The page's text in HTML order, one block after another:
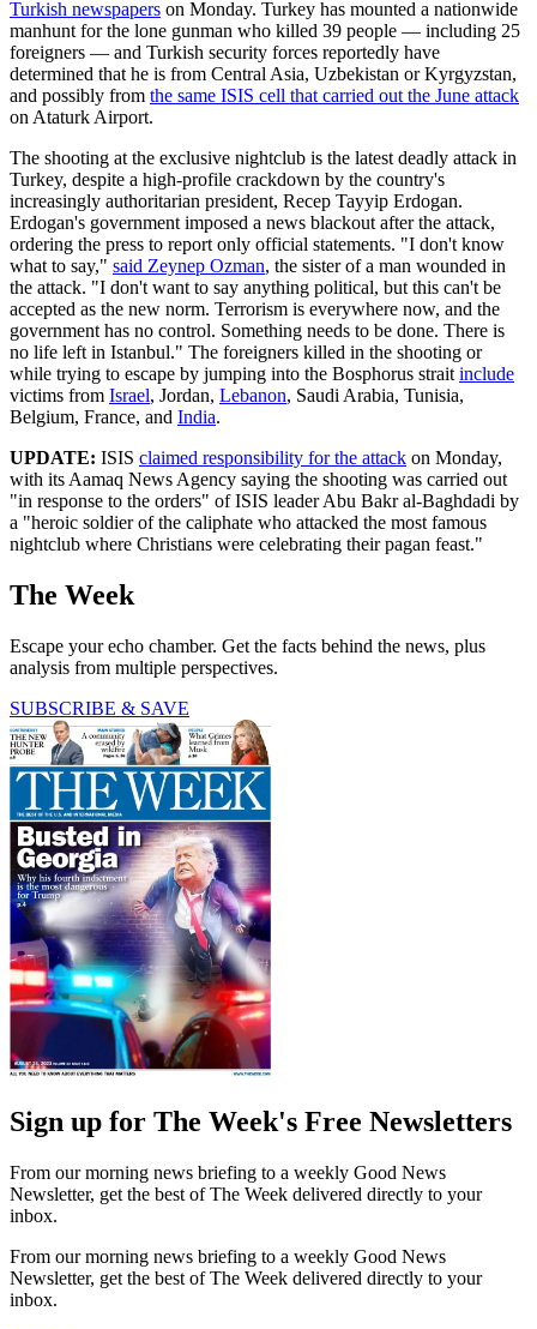
Turkish newspapers on Monday. Turkey has mounted a nationwide
manhunt for the lone gunman who killed 39 people — including 25
foreigners — and Turkish security forces reportedly have
determined that he is from Central Asia, Uzbekistan or Kyrgyzstan,
and possibly from the same ISIS cell that carried out the June attack
on Ataturk Airport.
The shooting at the exclusive nightclub is the latest deadly attack in
Turkey, despite a high-profile crackdown by the country's
increasingly authoritarian president, Recep Tayyip Erdogan.
Erdogan's government imposed a news blackout after the attack,
ordering the press to report only official statements. "I don't know
what to say," said Zeynep Ozman, the sister of a man wounded in
the attack. "I don't want to say anything political, but this can't be
accepted as the new norm. Terrorism is everywhere now, and the
government has no control. Something needs to be done. There is
no life left in Istanbul." The foreigners killed in the shooting or
while trying to escape by jumping into the Bosphorus strait include
victims from Israel, Jordan, Lebanon, Saudi Arabia, Tunisia,
Belgium, France, and India.
UPDATE: ISIS claimed responsibility for the attack on Monday,
with its Aamaq News Agency saying the shooting was carried out
"in response to the orders" of ISIS leader Abu Bakr al-Baghdadi by
a "heroic soldier of the caliphate who attacked the most famous
nightclub where Christians were celebrating their pagan feast."
The Week
Escape your echo chamber. Get the facts behind the news, plus
analysis from multiple perspectives.
SUBSCRIBE & SAVE
Sign up for The Week's Free Newsletters
From our morning news briefing to a weekly Good News
Newsletter, get the best of The Week delivered directly to your
inbox.
From our morning news briefing to a weekly Good News
Newsletter, get the best of The Week delivered directly to your
inbox.